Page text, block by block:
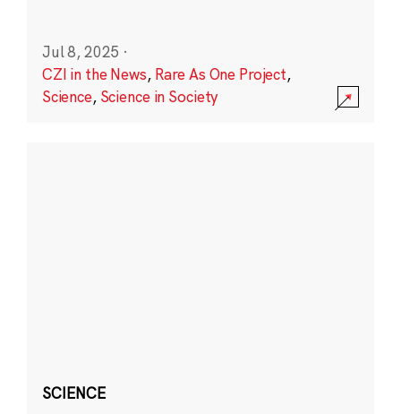
Jul 8, 2025 ·
CZI in the News, Rare As One Project,
Science, Science in Society
SCIENCE